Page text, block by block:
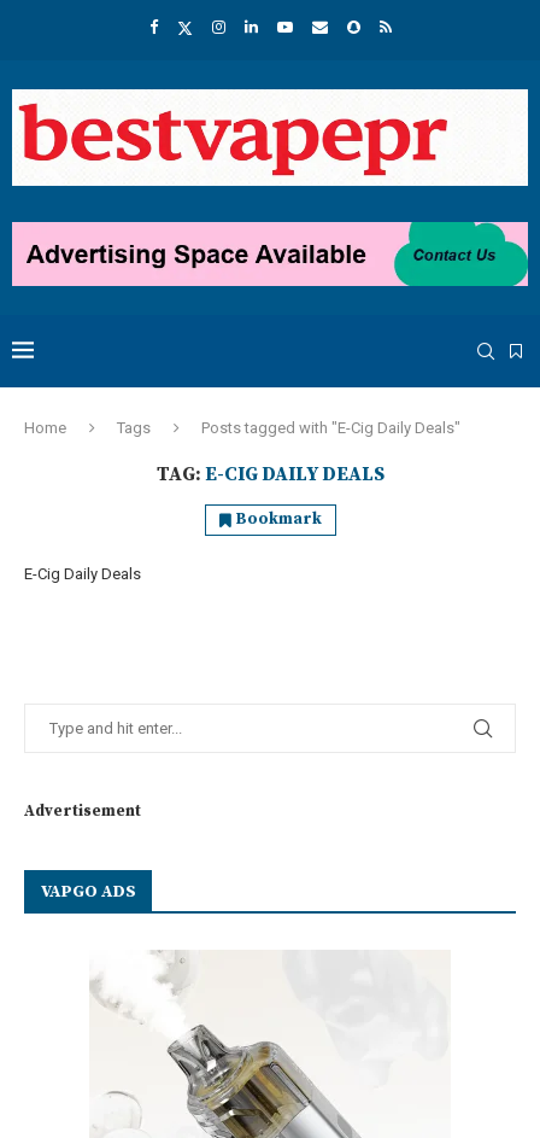
Home Tags Posts tagged with "E-Cig Daily Deals"
TAG: E-CIG DAILY DEALS
Bookmark
E-Cig Daily Deals
Advertisement
VAPGO ADS